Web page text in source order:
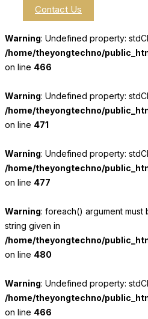
Contact Us
Warning: Undefined property:
/home/theyongtechno/
on line 466
Warning: Undefined property:
/home/theyongtechno/
on line 471
Warning: Undefined property:
/home/theyongtechno/
on line 477
Warning: foreach() argument
string given in
/home/theyongtechno/
on line 480
Warning: Undefined property:
/home/theyongtechno/
on line 466